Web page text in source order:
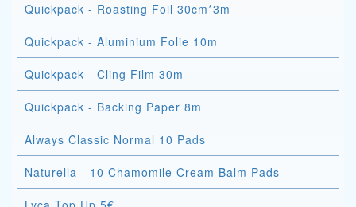
Quickpack - Roasting Foil 30cm*3m
Quickpack - Aluminium Folie 10m
Quickpack - Cling Film 30m
Quickpack - Backing Paper 8m
Always Classic Normal 10 Pads
Naturella - 10 Chamomile Cream Balm Pads